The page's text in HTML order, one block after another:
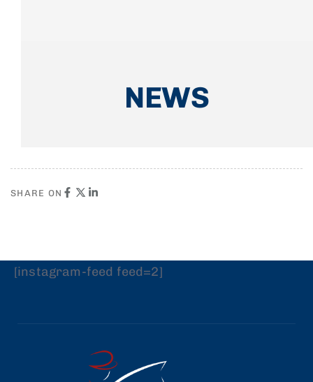
NEWS
SHARE ON
[instagram-feed feed=2]